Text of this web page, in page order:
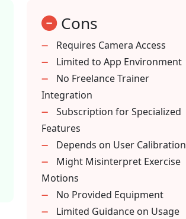
Dumbbell AI work?
with Dumbbell AI?
Dumbbell AI?
AI?
Cons
Requires Camera Access
Limited to App Environment
No Freelance Trainer
Integration
Subscription for Specialized
Features
Depends on User Calibration
Might Misinterpret Exercise
Motions
No Provided Equipment
Limited Guidance on Usage